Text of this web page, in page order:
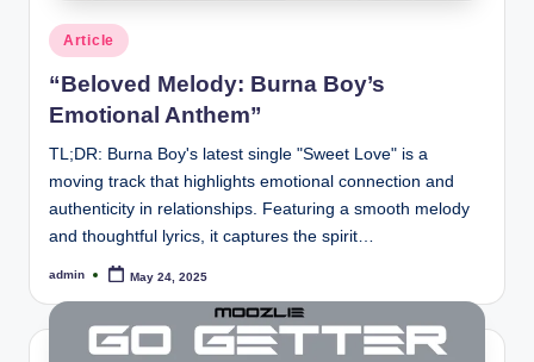
Posted
in
Article
“Beloved Melody: Burna Boy’s
Emotional Anthem”
TL;DR: Burna Boy's latest single "Sweet Love" is a
moving track that highlights emotional connection and
authenticity in relationships. Featuring a smooth melody
and thoughtful lyrics, it captures the spirit…
Posted
admin May 24, 2025